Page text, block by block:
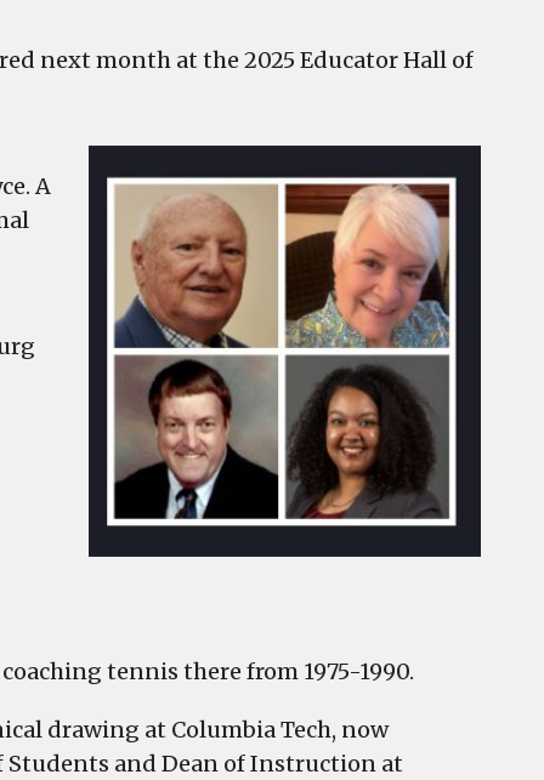
next month at the 2025 Educator Hall of
A
tennis there from 1975-1990.
drawing at Columbia Tech, now
Students and Dean of Instruction at